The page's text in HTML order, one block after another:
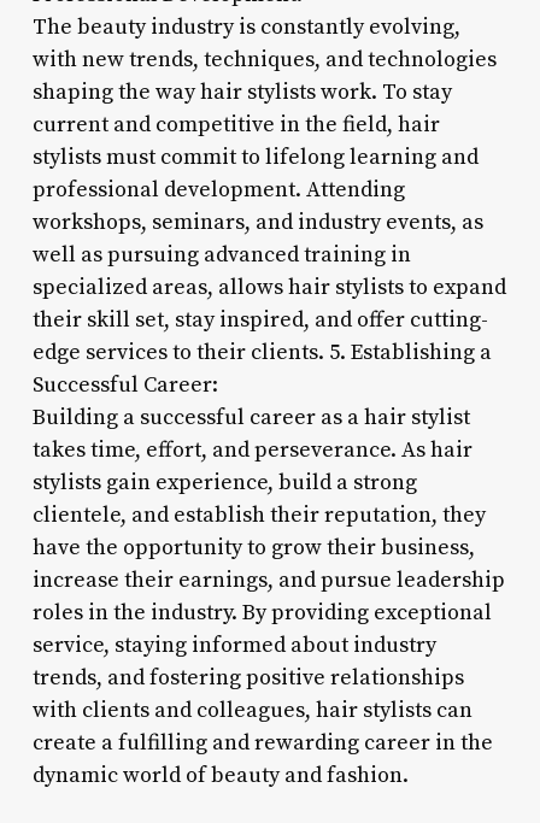
The beauty industry is constantly evolving,
with new trends, techniques, and technologies
shaping the way hair stylists work. To stay
current and competitive in the field, hair
stylists must commit to lifelong learning and
professional development. Attending
workshops, seminars, and industry events, as
well as pursuing advanced training in
specialized areas, allows hair stylists to expand
their skill set, stay inspired, and offer cutting-
edge services to their clients. 5. Establishing a
Successful Career:
Building a successful career as a hair stylist
takes time, effort, and perseverance. As hair
stylists gain experience, build a strong
clientele, and establish their reputation, they
have the opportunity to grow their business,
increase their earnings, and pursue leadership
roles in the industry. By providing exceptional
service, staying informed about industry
trends, and fostering positive relationships
with clients and colleagues, hair stylists can
create a fulfilling and rewarding career in the
dynamic world of beauty and fashion.